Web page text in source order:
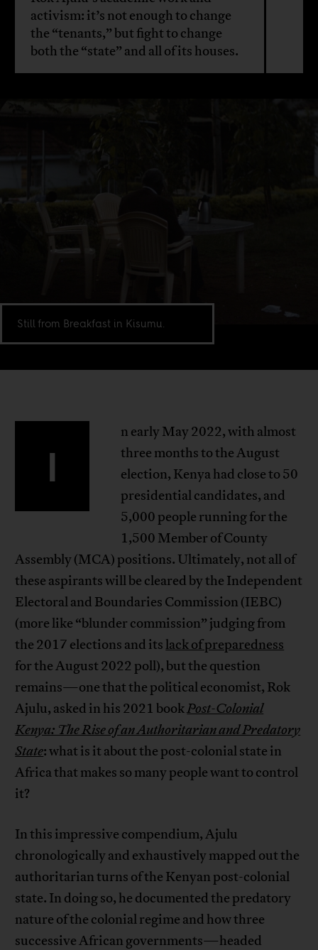
activism: it’s not enough to change
the “tenants,” but fight to change
both the “state” and all of its houses.
Still from Breakfast in Kisumu.
I
n early May 2022, with almost
three months to the August
election, Kenya had close to 50
presidential candidates, and
5,000 people running for the
1,500 Member of County
Assembly (MCA) positions. Ultimately, not all of
these aspirants will be cleared by the Independent
Electoral and Boundaries Commission (IEBC)
(more like “blunder commission” judging from
the 2017 elections and its lack of preparedness
for the August 2022 poll), but the question
remains—one that the political economist, Rok
Ajulu, asked in his 2021 bookPost-Colonial
Kenya: The Rise of an Authoritarian and Predatory
State: what is it about the post-colonial state in
Africa that makes so many people want to control
it?
In this impressive compendium, Ajulu
chronologically and exhaustively mapped out the
authoritarian turns of the Kenyan post-colonial
state. In doing so, he documented the predatory
nature of the colonial regime and how three
successive African governments—headed